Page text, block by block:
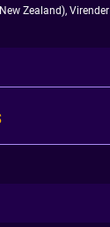
Zealand), Virender